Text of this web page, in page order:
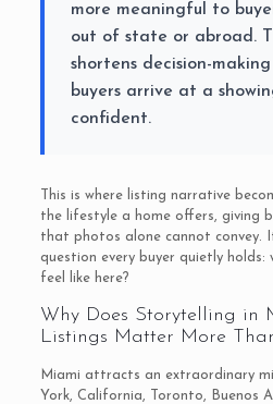
more meaningful to
out of state or abroad.
shortens decision-
buyers arrive at a
confident.
This is where listing narrative
the lifestyle a home offers, giving
that photos alone cannot convey.
question every buyer quietly
feel like here?
Why Does Storytelling in
Listings Matter More
Miami attracts an extraordinary
York, California, Toronto, Buenos